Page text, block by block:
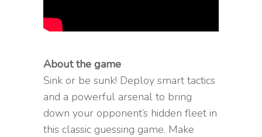
About the game
Sink or be sunk! Deploy smart tactics
and a powerful arsenal to bring
down your opponent’s hidden fleet in
this classic guessing game. Make